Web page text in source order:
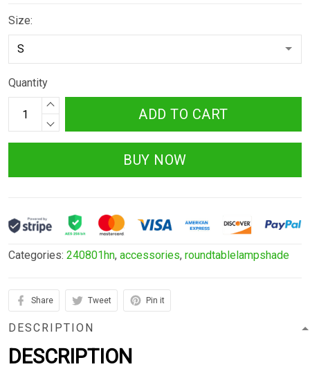
Size:
Quantity
ADD TO CART
BUY NOW
Categories: 240801hn, accessories, roundtablelampshade
Share Tweet Pin it
DESCRIPTION
DESCRIPTION